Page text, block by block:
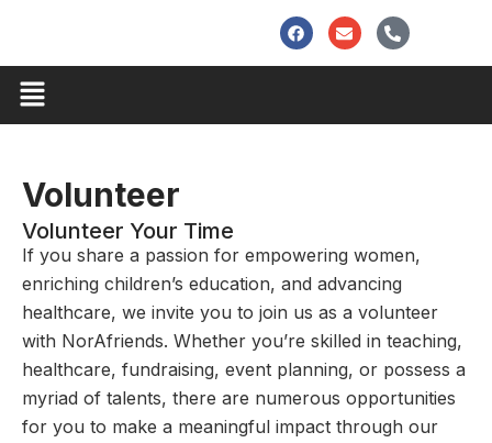
content
F
a
c
e
o
E
n
v
e
p
P
h
o
n
a
Menu
Volunteer
Volunteer Your Time
If you share a passion for empowering women,
enriching children’s education, and advancing
healthcare, we invite you to join us as a volunteer
with NorAfriends. Whether you’re skilled in teaching,
healthcare, fundraising, event planning, or possess a
myriad of talents, there are numerous opportunities
for you to make a meaningful impact through our